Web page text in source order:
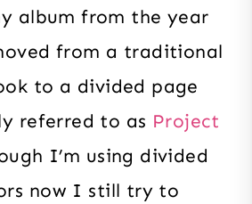
album from the year
from a traditional
to a divided page
referred to as Project
I’m using divided
now I still try to